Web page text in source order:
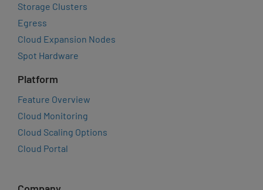
Storage Clusters
Egress
Cloud Expansion Nodes
Spot Hardware
Platform
Feature Overview
Cloud Monitoring
Cloud Scaling Options
Cloud Portal